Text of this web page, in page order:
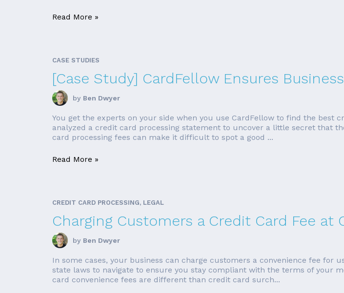
Read More »
CASE STUDIES
[Case Study] CardFellow Ensures
by Ben Dwyer
You get the experts on your side when you use CardFellow to find the best
analyzed a credit card processing statement to uncover a little secret that
card processing fees can make it difficult to spot a good ...
Read More »
CREDIT CARD PROCESSING, LEGAL
Charging Customers a Credit Card Fee at
by Ben Dwyer
In some cases, your business can charge customers a convenience fee for
state laws to navigate to ensure you stay compliant with the terms of your
card convenience fees are different than credit card surch...